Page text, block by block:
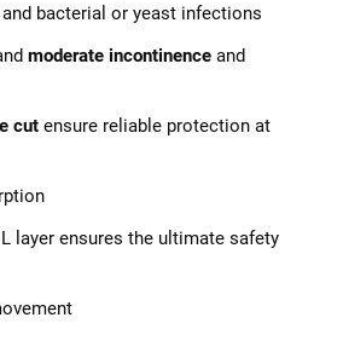
bacterial or yeast infections
moderate incontinence and
cut ensure reliable protection at
layer ensures the ultimate safety